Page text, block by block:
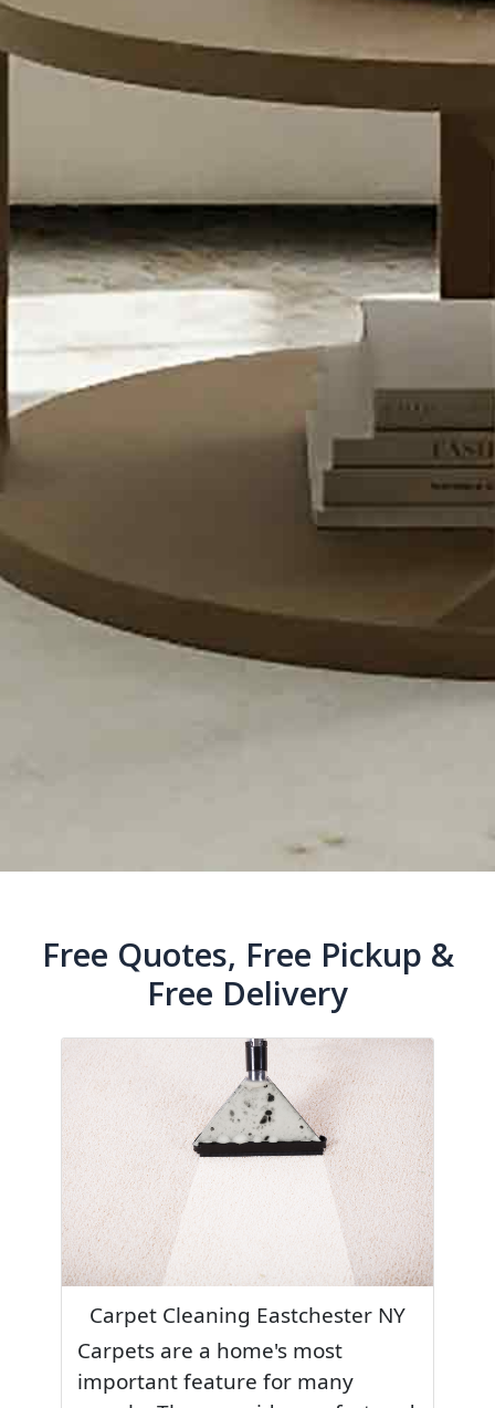
Free Quotes, Free Pickup &
Free Delivery
Carpet Cleaning Eastchester NY
Carpets are a home's most
important feature for many